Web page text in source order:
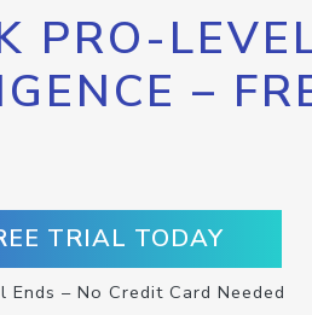
PRO-
–
TRIAL TODAY
– No Credit Card Needed